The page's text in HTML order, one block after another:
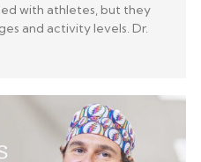
with athletes, but they
and activity levels. Dr.